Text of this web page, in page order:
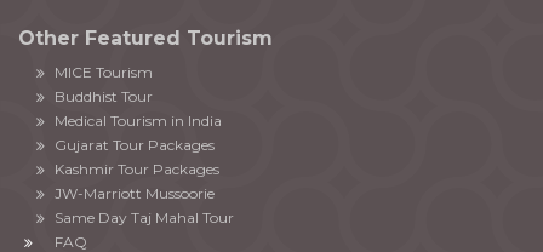
Other Featured Tourism
MICE Tourism
Buddhist Tour
Medical Tourism in India
Gujarat Tour Packages
Kashmir Tour Packages
JW-Marriott Mussoorie
Same Day Taj Mahal Tour
FAQ